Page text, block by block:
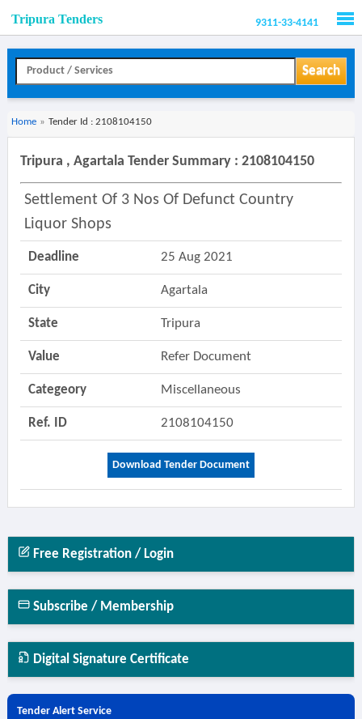
Tripura Tenders 9311-33-4141
Search
Home » Tender Id : 2108104150
Tripura , Agartala Tender Summary : 2108104150
Settlement Of 3 Nos Of Defunct Country
Liquor Shops
Deadline 25 Aug 2021
City Agartala
State Tripura
Value Refer Document
Categeory Miscellaneous
Ref. ID 2108104150
Download Tender Document
Free Registration / Login
Subscribe / Membership
Digital Signature Certificate
Tender Alert Service